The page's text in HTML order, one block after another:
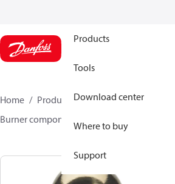
Products
Tools
Download center
Where to buy
Support
Home Products
Climate Solutions for
Burner components